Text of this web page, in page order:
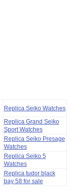
Replica Seiko Watches
Replica Grand Seiko
Sport Watches
Replica Seiko Presage
Watches
Replica Seiko 5
Watches
Replica tudor black
bay 58 for sale